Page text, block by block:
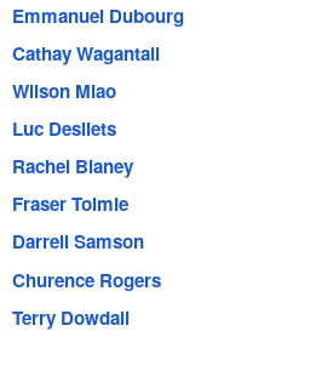
Emmanuel Dubourg
Cathay Wagantall
Wilson Miao
Luc Desilets
Rachel Blaney
Fraser Tolmie
Darrell Samson
Churence Rogers
Terry Dowdall